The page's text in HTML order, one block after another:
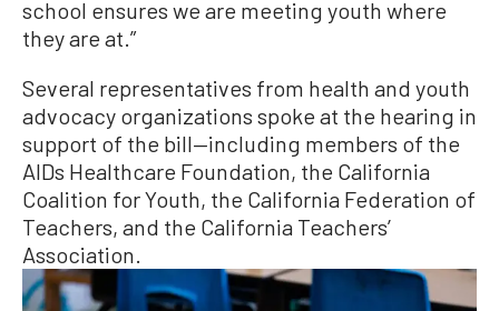
school ensures we are meeting youth where
they are at.”
Several representatives from health and youth
advocacy organizations spoke at the hearing in
support of the bill—including members of the
AIDs Healthcare Foundation, the California
Coalition for Youth, the California Federation of
Teachers, and the California Teachers’
Association.